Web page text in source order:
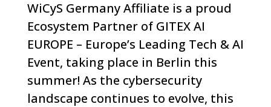
WiCyS Germany Affiliate is a proud
Ecosystem Partner of GITEX AI
EUROPE – Europe’s Leading Tech & AI
Event, taking place in Berlin this
summer! As the cybersecurity
landscape continues to evolve, this